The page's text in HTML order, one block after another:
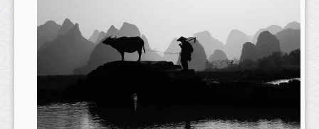
r
i
d
g
e